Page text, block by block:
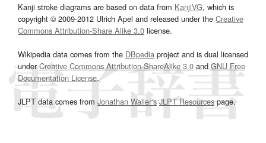
Kanji stroke diagrams are based on data from KanjiVG, which is
copyright © 2009-2012 Ulrich Apel and released under the Creative
Commons Attribution-Share Alike 3.0 license.
Wikipedia data comes from the DBpedia project and is dual licensed
underCreative Commons Attribution-ShareAlike 3.0and GNU Free
Documentation License.
JLPT data comes from Jonathan Waller‘s JLPT Resourcespage.